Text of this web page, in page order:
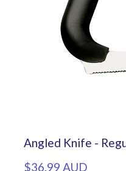
Angled Knife -
$36.99 AUD